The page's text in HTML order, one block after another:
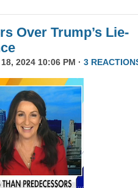
Over Trump’s Lie-
2024 10:06 PM · 3